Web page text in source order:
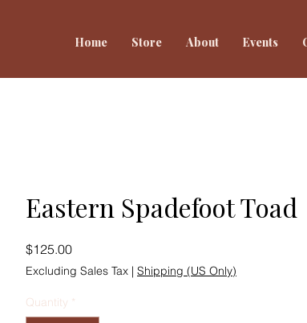
Home Store About Events
Eastern Spadefoot Toad
$125.00Price
Excluding Sales Tax | Shipping (US Only)
Quantity *